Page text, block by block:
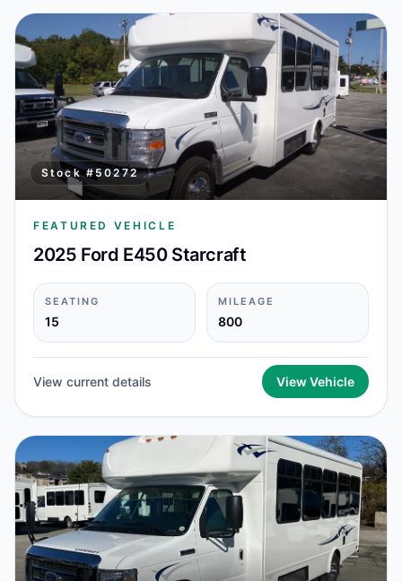
Stock #50272
FEATURED VEHICLE
2025 Ford E450 Starcraft
SEATING
15
MILEAGE
800
View current details View Vehicle